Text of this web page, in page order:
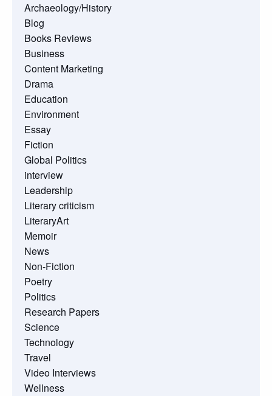
Archaeology/History
Blog
Books Reviews
Business
Content Marketing
Drama
Education
Environment
Essay
Fiction
Global Politics
interview
Leadership
Literary criticism
LiteraryArt
Memoir
News
Non-Fiction
Poetry
Politics
Research Papers
Science
Technology
Travel
Video Interviews
Wellness